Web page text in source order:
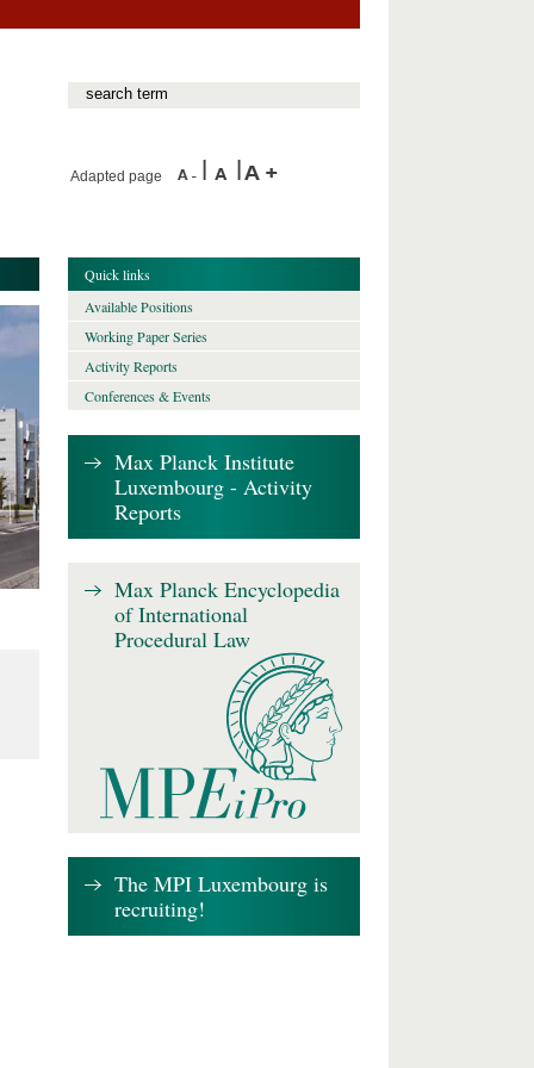
Adapted page
Quick links
Available Positions
Working Paper Series
Activity Reports
Conferences & Events
Max Planck Institute
Luxembourg - Activity
Reports
Max Planck Encyclopedia
of International
Procedural Law
The MPI Luxembourg is
recruiting!